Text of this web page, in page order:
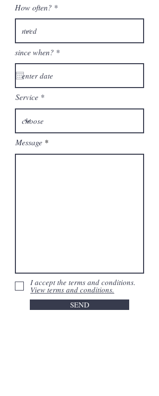
How often?
since when? *r
q
r
d
Service
Message
I accept the terms and conditions.
View terms and conditions.
SEND